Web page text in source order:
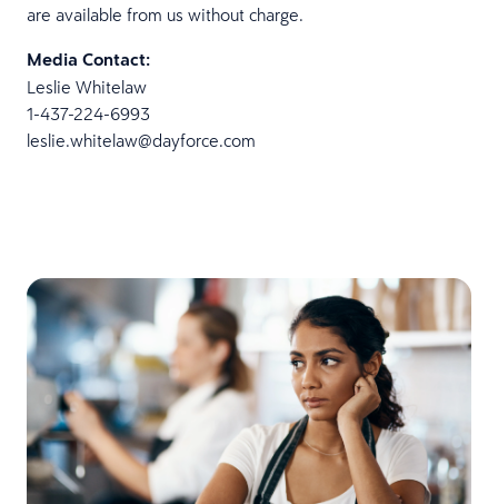
are available from us without charge.
Media Contact:
Leslie Whitelaw
1-437-224-6993
leslie.whitelaw@dayforce.com